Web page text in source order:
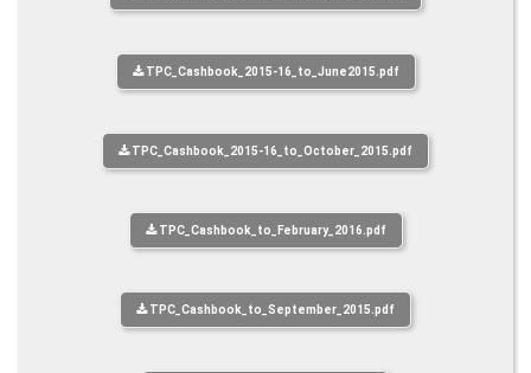
TPC_Cashbook_2015-16_to_June2015.pdf
TPC_Cashbook_2015-16_to_October_2015.pdf
TPC_Cashbook_to_February_2016.pdf
TPC_Cashbook_to_September_2015.pdf